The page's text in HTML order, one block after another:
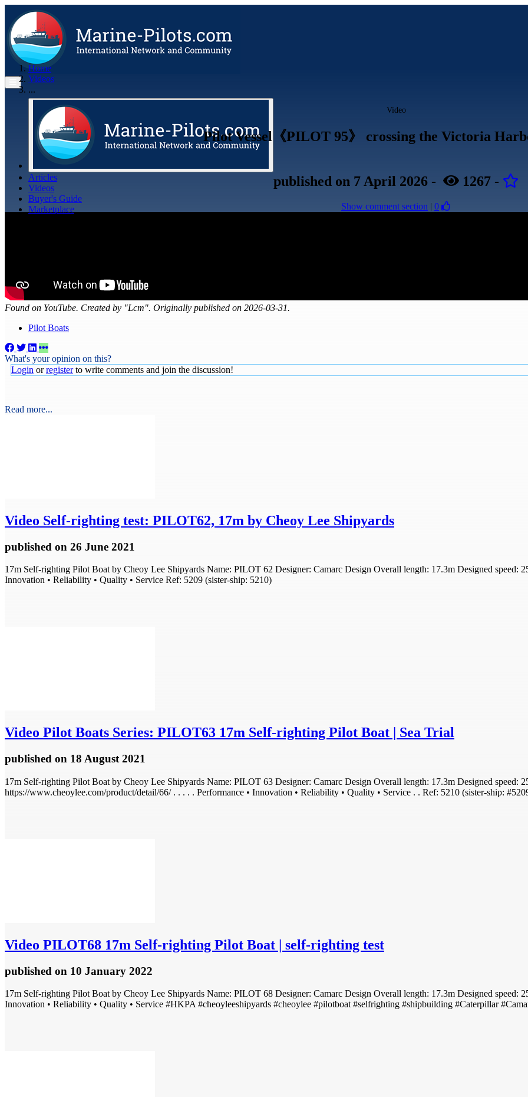
Articles
Videos
Buyer's Guide
Marketplace
Home
Videos
...
Video
Pilot Vessel《PILOT 95》 crossing the Victoria
published on 7 April 2026 - 1267 -
Show comment section | 0
Found on YouTube. Created by "Lcm". Originally published on 2026-03-31.
Pilot Boats
What's your opinion on this?
Login orregisterto write comments and join the discussion!
Read more...
Video Self-righting test: PILOT62, 17m by Cheoy Lee Shipyards
published on 26 June 2021
17m Self-righting Pilot Boat by Cheoy Lee Shipyards Name: PILOT 62 Designer: Camarc Design Overall length: 17.3m Designed speed:
Innovation • Reliability • Quality • Service Ref: 5209 (sister-ship: 5210)
Video Pilot Boats Series: PILOT63 17m Self-righting Pilot Boat | Sea Trial
published on 18 August 2021
17m Self-righting Pilot Boat by Cheoy Lee Shipyards Name: PILOT 63 Designer: Camarc Design Overall length: 17.3m Designed speed:
https://www.cheoylee.com/product/detail/66/ . . . . . Performance • Innovation • Reliability • Quality • Service . . Ref: 5210 (sister-ship:
Video PILOT68 17m Self-righting Pilot Boat | self-righting test
published on 10 January 2022
17m Self-righting Pilot Boat by Cheoy Lee Shipyards Name: PILOT 68 Designer: Camarc Design Overall length: 17.3m Designed speed:
Innovation • Reliability • Quality • Service #HKPA #cheoyleeshipyards #cheoylee #pilotboat #selfrighting #shipbuilding #Caterpillar